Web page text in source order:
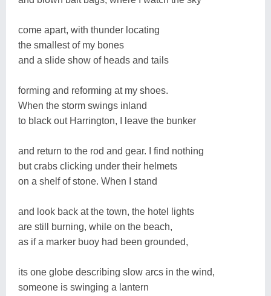
come apart, with thunder locating
the smallest of my bones
and a slide show of heads and tails
forming and reforming at my shoes.
When the storm swings inland
to black out Harrington, I leave the bunker
and return to the rod and gear. I find nothing
but crabs clicking under their helmets
on a shelf of stone. When I stand
and look back at the town, the hotel lights
are still burning, while on the beach,
as if a marker buoy had been grounded,
its one globe describing slow arcs in the wind,
someone is swinging a lantern